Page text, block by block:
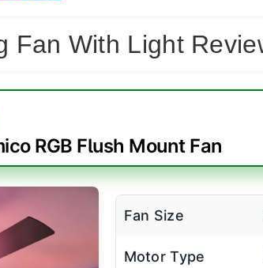
Fan With Light
RGB Flush Mount Fan
Fan Size
Motor Type